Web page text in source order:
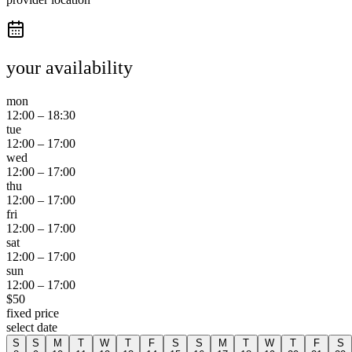
your availability
mon
12:00 – 18:30
tue
12:00 – 17:00
wed
12:00 – 17:00
thu
12:00 – 17:00
fri
12:00 – 17:00
sat
12:00 – 17:00
sun
12:00 – 17:00
$50
fixed price
select date
S
S
M
T
W
T
F
S
S
M
T
W
T
F
S